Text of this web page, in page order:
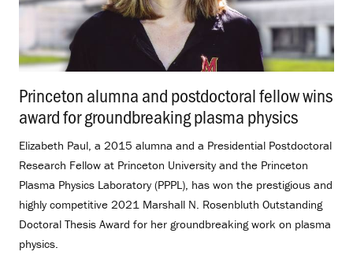
Princeton alumna and postdoctoral fellow wins
award for groundbreaking plasma physics
Elizabeth Paul, a 2015 alumna and a Presidential Postdoctoral
Research Fellow at Princeton University and the Princeton
Plasma Physics Laboratory (PPPL), has won the prestigious and
highly competitive 2021 Marshall N. Rosenbluth Outstanding
Doctoral Thesis Award for her groundbreaking work on plasma
physics.